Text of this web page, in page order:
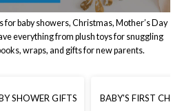
for baby showers, Christmas, Mother’s Day
everything from plush toys for snuggling
wraps, and gifts for new parents.
SHOWER GIFTS BABY'S FIRST